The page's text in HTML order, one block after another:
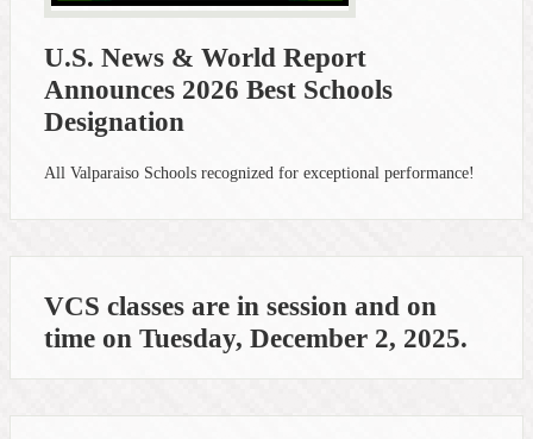
U.S. News & World Report
Announces 2026 Best Schools
Designation
All Valparaiso Schools recognized for exceptional performance!
VCS classes are in session and on
time on Tuesday, December 2, 2025.